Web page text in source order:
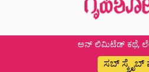
ಅನ್ ಲಿಮಿಟೆಡ್ ಕಥೆ,
ಸಬ್